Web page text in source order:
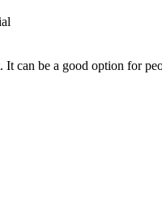
can be a good option for